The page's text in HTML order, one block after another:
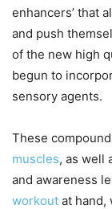
enhancers’ that
and push
of the new high
begun to
sensory agents.
These
muscles, as well
and awareness
workout at hand,